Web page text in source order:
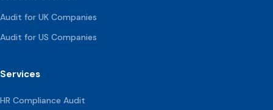
Audit for UK Companies
Audit for US Companies
Services
HR Compliance Audit